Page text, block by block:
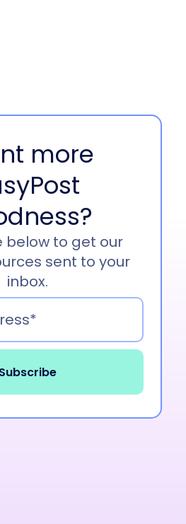
more
below to get our
sent to your
inbox.